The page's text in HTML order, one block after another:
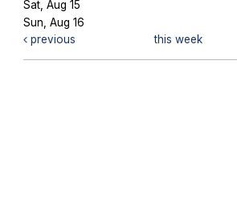
Sat, Aug 15
Sun, Aug 16
previous
this week